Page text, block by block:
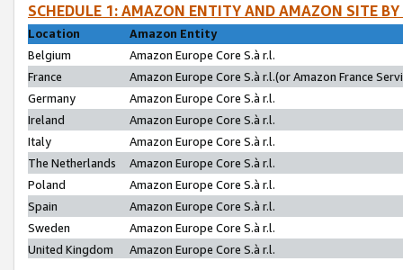
SCHEDULE 1: AMAZON ENTITY AND AMAZON SITE
Location
Amazon Entity
Belgium
Amazon Europe Core S.à r.l.
France
Amazon Europe Core S.à r.l.(or Amazon France
Germany
Amazon Europe Core S.à r.l.
Ireland
Amazon Europe Core S.à r.l.
Italy
Amazon Europe Core S.à r.l.
The Netherlands
Amazon Europe Core S.à r.l.
Poland
Amazon Europe Core S.à r.l.
Spain
Amazon Europe Core S.à r.l.
Sweden
Amazon Europe Core S.à r.l.
United Kingdom
Amazon Europe Core S.à r.l.